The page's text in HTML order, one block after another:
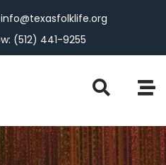
info@texasfolklife.org
(512) 441-9255